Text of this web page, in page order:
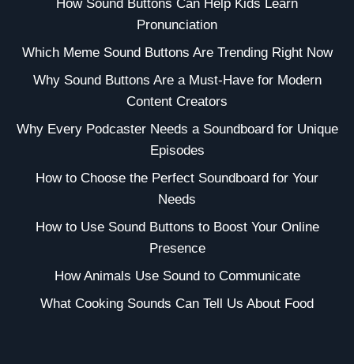
How Sound Buttons Can Help Kids Learn
Pronunciation
Which Meme Sound Buttons Are Trending Right Now
Why Sound Buttons Are a Must-Have for Modern
Content Creators
Why Every Podcaster Needs a Soundboard for Unique
Episodes
How to Choose the Perfect Soundboard for Your
Needs
How to Use Sound Buttons to Boost Your Online
Presence
How Animals Use Sound to Communicate
What Cooking Sounds Can Tell Us About Food